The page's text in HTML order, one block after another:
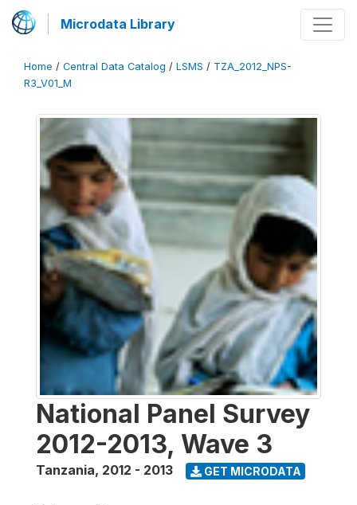
Microdata Library
Home / Central Data Catalog / LSMS / TZA_2012_NPS-
R3_V01_M
National Panel Survey
2012-2013, Wave 3
Tanzania, 2012 - 2013 GET MICRODATA